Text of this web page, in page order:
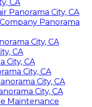
CA
Panorama City, CA
Panorama
City, CA
CA
City, CA
City, CA
City, CA
City, CA
Maintenance